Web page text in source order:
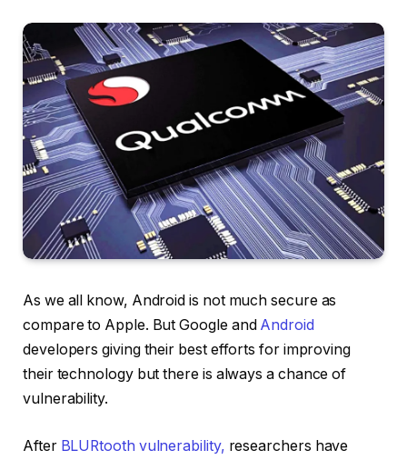
As we all know, Android is not much secure as
compare to Apple. But Google and Android
developers giving their best efforts for improving
their technology but there is always a chance of
vulnerability.
AfterBLURtooth vulnerability, researchers have